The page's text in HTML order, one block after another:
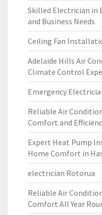
Skilled Electrician in
and Business Needs
Ceiling Fan
Adelaide Hills Air
Climate Control
Emergency
Reliable Air
Comfort and
Expert Heat Pump
Home Comfort in
electrician Rotorua
Reliable Air
Comfort All Year